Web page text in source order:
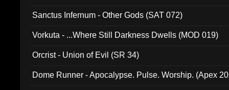
Sanctus Infernum - Other Gods (SAT 072)
Vorkuta - ...Where Still Darkness Dwells (MOD 019)
Orcrist - Union of Evil (SR 34)
Dome Runner - Apocalypse. Pulse. Worship. (Apex